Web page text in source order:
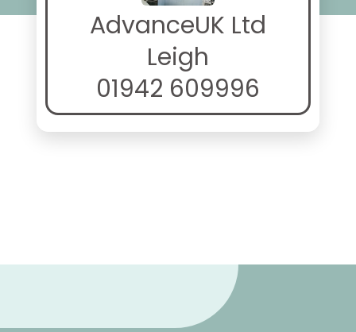
AdvanceUK Ltd
Leigh
01942 609996